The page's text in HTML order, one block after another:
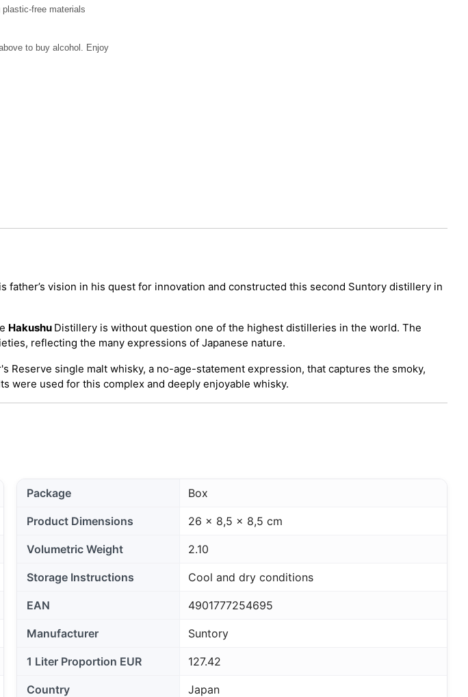
free materials
to buy alcohol. Enjoy
father’s vision in his quest for innovation and constructed this second Suntory distillery in
Hakushu Distillery is without question one of the highest distilleries in the world. The
reflecting the many expressions of Japanese nature.
single malt whisky, a no-age-statement expression, that captures the smoky,
were used for this complex and deeply enjoyable whisky.
Package Box
Product Dimensions 26 x 8,5 x 8,5 cm
Volumetric Weight 2.10
Storage Instructions Cool and dry conditions
EAN 4901777254695
Manufacturer Suntory
1 Liter Proportion EUR 127.42
Country Japan